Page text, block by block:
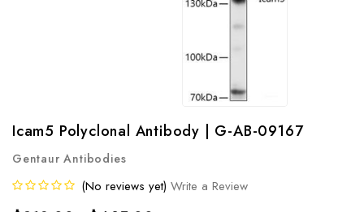
Icam5 Polyclonal Antibody | G-AB-09167
Gentaur Antibodies
(No reviews yet) Write a Review